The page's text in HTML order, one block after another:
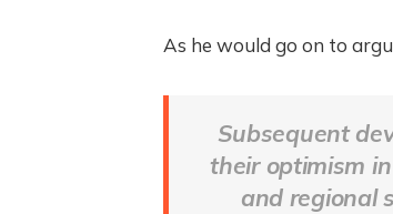
As he would go on to
Subsequent
their optimism
and regional